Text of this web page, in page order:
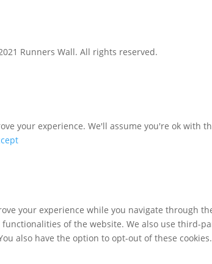
Runners Wall. All rights reserved.
your experience. We'll assume you're ok with
your experience while you navigate through
of the website. We also use third-
also have the option to opt-out of these